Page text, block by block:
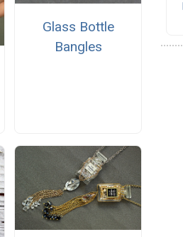
Glass Bottle
Bangles